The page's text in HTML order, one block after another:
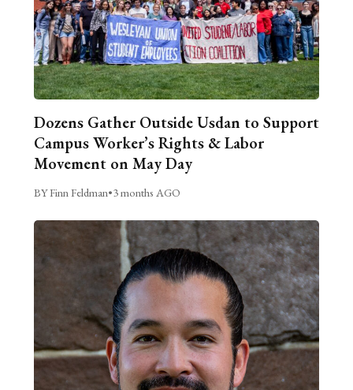
Dozens Gather Outside Usdan to Support
Campus Worker’s Rights & Labor
Movement on May Day
BY Finn Feldman•3 months AGO